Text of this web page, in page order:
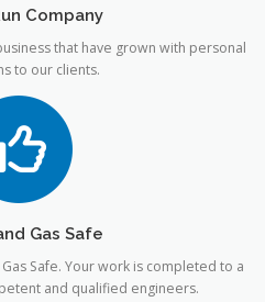
Company
that have grown with personal
to our clients.
Gas Safe
Safe. Your work is completed to a
and qualified engineers.